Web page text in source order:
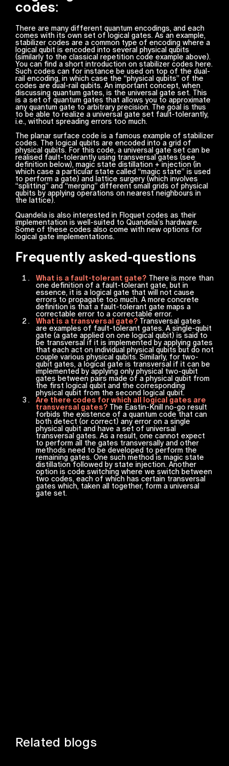
codes:
There are many different quantum encodings, and each
comes with its own set of logical gates. As an example,
stabilizer codes are a common type of encoding where a
logical qubit is encoded into several physical qubits
(similarly to the classical repetition code example above).
You can find a short introduction on stabilizer codes here.
Such codes can for instance be used on top of the dual-
rail encoding, in which case the “physical qubits” of the
codes are dual-rail qubits. An important concept, when
discussing quantum gates, is the universal gate set. This
is a set of quantum gates that allows you to approximate
any quantum gate to arbitrary precision. The goal is thus
to be able to realize a universal gate set fault-tolerantly,
i.e., without spreading errors too much.
The planar surface code is a famous example of stabilizer
codes. The logical qubits are encoded into a grid of
physical qubits. For this code, a universal gate set can be
realised fault-tolerantly using transversal gates (see
definition below), magic state distillation + injection (in
which case a particular state called “magic state” is used
to perform a gate) and lattice surgery (which involves
“splitting” and “merging” different small grids of physical
qubits by applying operations on nearest neighbours in
the lattice).
Quandela is also interested in Floquet codes as their
implementation is well-suited to Quandela’s hardware.
Some of these codes also come with new options for
logical gate implementations.
Frequently asked-questions
What is a fault-tolerant gate? There is more than
one definition of a fault-tolerant gate, but in
essence, it is a logical gate that will not cause
errors to propagate too much. A more concrete
definition is that a fault-tolerant gate maps a
correctable error to a correctable error.
What is a transversal gate? Transversal gates
are examples of fault-tolerant gates. A single-qubit
gate (a gate applied on one logical qubit) is said to
be transversal if it is implemented by applying gates
that each act on individual physical qubits but do not
couple various physical qubits. Similarly, for two-
qubit gates, a logical gate is transversal if it can be
implemented by applying only physical two-qubit
gates between pairs made of a physical qubit from
the first logical qubit and the corresponding
physical qubit from the second logical qubit.
Are there codes for which all logical gates are
transversal gates? The Eastin-Knill no-go result
forbids the existence of a quantum code that can
both detect (or correct) any error on a single
physical qubit and have a set of universal
transversal gates. As a result, one cannot expect
to perform all the gates transversally and other
methods need to be developed to perform the
remaining gates. One such method is magic state
distillation followed by state injection. Another
option is code switching where we switch between
two codes, each of which has certain transversal
gates which, taken all together, form a universal
gate set.
Related blogs